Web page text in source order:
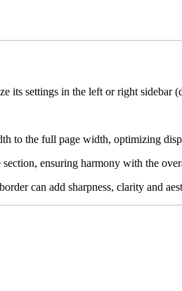
its settings in the left or right sidebar
to the full page width, optimizing
section, ensuring harmony with the
can add sharpness, clarity and